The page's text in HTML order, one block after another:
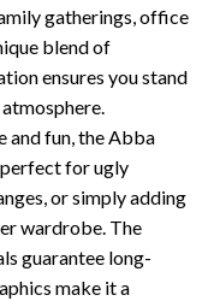
gatherings, office
blend of
ensures you stand
and fun, the Abba
for ugly
or simply adding
wardrobe. The
guarantee long-
make it a